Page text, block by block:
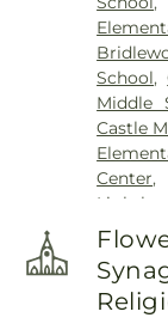
School,
Middle
Castle
Center
Clear
Kol
Degan